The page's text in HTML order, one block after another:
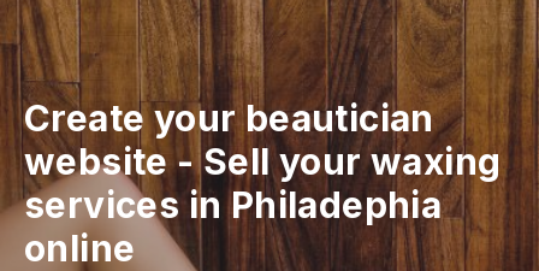
Create your beautician
website-Sell your waxing
services in Philadephia
online